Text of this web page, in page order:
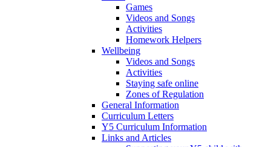
Games
Videos and Songs
Activities
Homework Helpers
Wellbeing
Videos and Songs
Activities
Staying safe online
Zones of Regulation
General Information
Curriculum Letters
Y5 Curriculum Information
Links and Articles